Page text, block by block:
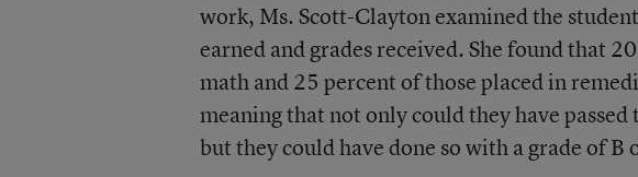
work, Ms. Scott-Clayton examined the
earned and grades received. She found that
math and 25 percent of those placed in
meaning that not only could they have
but they could have done so with a grade of B